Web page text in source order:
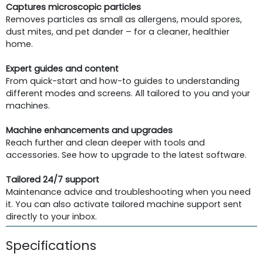
Captures microscopic particles
Removes particles as small as allergens, mould spores,
dust mites, and pet dander – for a cleaner, healthier
home.
Expert guides and content
From quick-start and how-to guides to understanding
different modes and screens. All tailored to you and your
machines.
Machine enhancements and upgrades
Reach further and clean deeper with tools and
accessories. See how to upgrade to the latest software.
Tailored 24/7 support
Maintenance advice and troubleshooting when you need
it. You can also activate tailored machine support sent
directly to your inbox.
Specifications